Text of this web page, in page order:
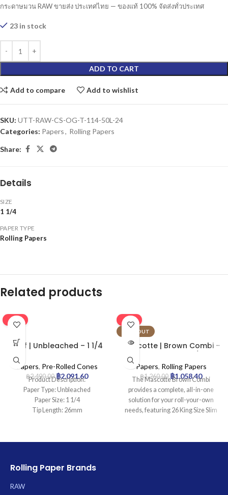
กระดาษมวน RAW ขายส่ง ประเทศไทย — ของแท้ 100% จัดส่งทั่วประเทศ
23 in stock
ADD TO CART
Add to compare Add to wishlist
SKU: UTT-RAW-CS-OG-T-114-50L-24
Categories: Papers, Rolling Papers
Share:
Details
SIZE
1 1/4
PAPER TYPE
Rolling Papers
Related products
-16%
Leaf | Unbleached – 1 1/4
Pre Rolled Cone | 900pcs
Papers, Pre-Rolled Cones
฿2,490.00 ฿2,091.60
Product Description:
Paper Type: Unbleached
Paper Size: 1 1/4
Tip Length: 26mm
-16%
SOLD OUT
Mascotte | Brown Combi –
KSS Rolling Paper w/ Tip &
Magnet Closure | 26pcs
Papers, Rolling Papers
฿1,260.00 ฿1,058.40
The Mascotte Brown Combi
provides a complete, all-in-one
solution for your roll-your-own
needs, featuring 26 King Size Slim
burn. Each convenient booklet
Rolling Paper Brands
RAW